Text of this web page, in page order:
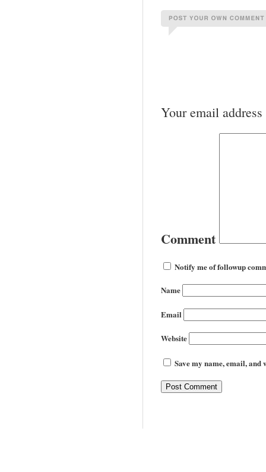
Your email
Comment
Notify me of followup
Name
Email
Website
Save my name, email,